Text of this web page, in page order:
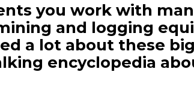
you work with
and logging
a lot about these
encyclopedia